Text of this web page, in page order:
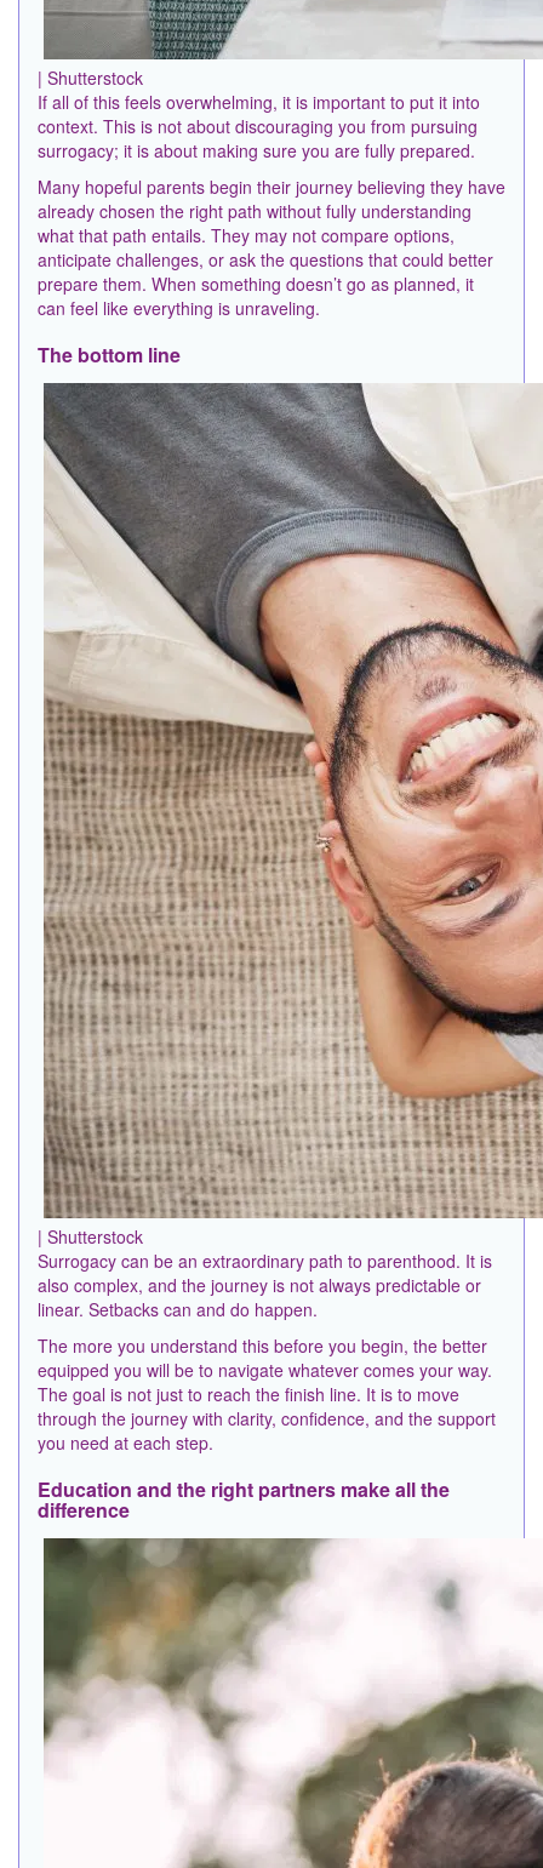
| Shutterstock
If all of this feels overwhelming, it is important to put it into
context. This is not about discouraging you from pursuing
surrogacy; it is about making sure you are fully prepared.
Many hopeful parents begin their journey believing they have
already chosen the right path without fully understanding
what that path entails. They may not compare options,
anticipate challenges, or ask the questions that could better
prepare them. When something doesn’t go as planned, it
can feel like everything is unraveling.
The bottom line
| Shutterstock
Surrogacy can be an extraordinary path to parenthood. It is
also complex, and the journey is not always predictable or
linear. Setbacks can and do happen.
The more you understand this before you begin, the better
equipped you will be to navigate whatever comes your way.
The goal is not just to reach the finish line. It is to move
through the journey with clarity, confidence, and the support
you need at each step.
Education and the right partners make all the
difference